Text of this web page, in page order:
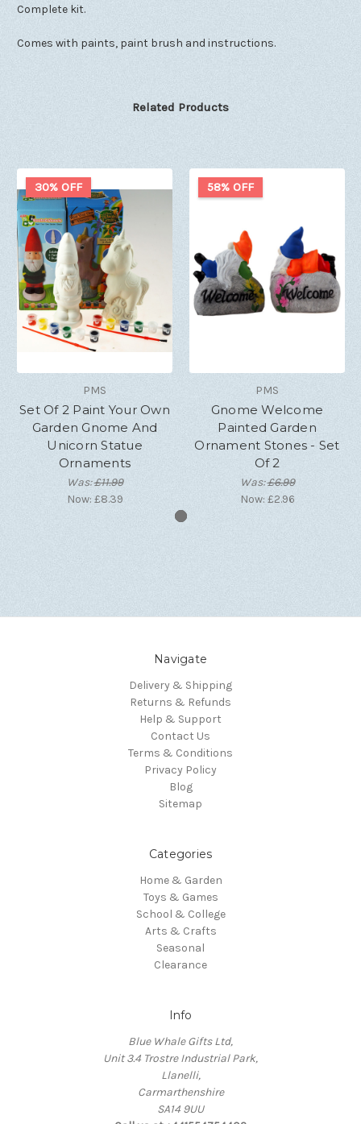
Complete kit.
Comes with paints, paint brush and instructions.
Related Products
30% OFF
PMS
Set Of 2 Paint Your Own
Garden Gnome And
Unicorn Statue
Ornaments
Was:£11.99
Now: £8.39
58% OFF
PMS
Gnome Welcome
Painted Garden
Ornament Stones - Set
Of 2
Was:£6.99
Now: £2.96
Navigate
Delivery & Shipping
Returns & Refunds
Help & Support
Contact Us
Terms & Conditions
Privacy Policy
Blog
Sitemap
Categories
Home & Garden
Toys & Games
School & College
Arts & Crafts
Seasonal
Clearance
Info
Blue Whale Gifts Ltd,
Unit 3.4 Trostre Industrial Park,
Llanelli,
Carmarthenshire
SA14 9UU